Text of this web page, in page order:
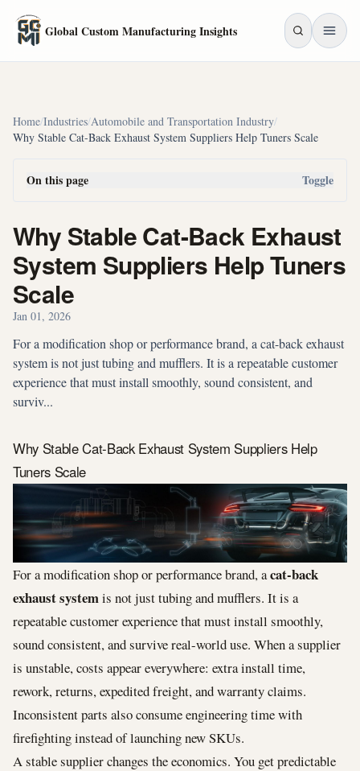
Global Custom Manufacturing Insights
Home/Industries/Automobile and Transportation Industry/
Why Stable Cat-Back Exhaust System Suppliers Help Tuners Scale
On this page Toggle
Why Stable Cat-Back Exhaust
System Suppliers Help Tuners
Scale
Jan 01, 2026
For a modification shop or performance brand, a cat-back exhaust
system is not just tubing and mufflers. It is a repeatable customer
experience that must install smoothly, sound consistent, and
surviv...
Why Stable Cat-Back Exhaust System Suppliers Help
Tuners Scale
For a modification shop or performance brand, acat-back
exhaust systemis not just tubing and mufflers. It is a
repeatable customer experience that must install smoothly,
sound consistent, and survive real-world use. When a supplier
is unstable, costs appear everywhere: extra install time,
rework, returns, expedited freight, and warranty claims.
Inconsistent parts also consume engineering time with
firefighting instead of launching new SKUs.
A stable supplier changes the economics. You get predictable